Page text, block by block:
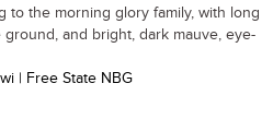
to the morning glory family, with long
and bright, dark mauve, eye-
| Free State NBG